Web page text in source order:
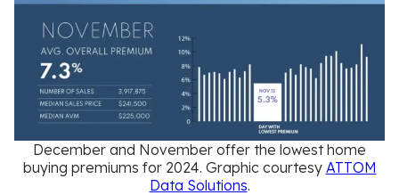
December and November offer the lowest home
buying premiums for 2024. Graphic courtesy ATTOM
Data Solutions.